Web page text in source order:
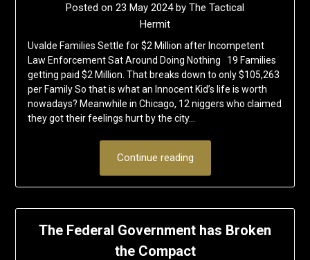
Posted on 23 May 2024by The Tactical
Hermit
Uvalde Families Settle for $2 Million after Incompetent
Law Enforcement Sat Around Doing Nothing 19 Families
getting paid $2 Million. That breaks down to only $105,263
per Family So that is what an Innocent Kid’s life is worth
nowadays? Meanwhile in Chicago, 12 niggers who claimed
they got their feelings hurt by the city…
Continue reading
The Federal Government has Broken
the Compact